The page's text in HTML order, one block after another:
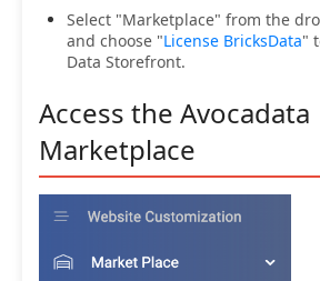
Select "Marketplace" from the
and choose "License BricksData"
Data Storefront.
Access the Avocadata
Marketplace